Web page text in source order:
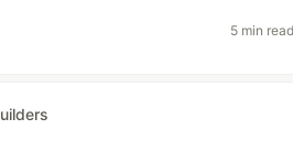
5 min